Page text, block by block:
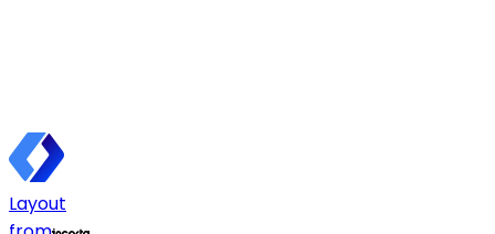
Layout